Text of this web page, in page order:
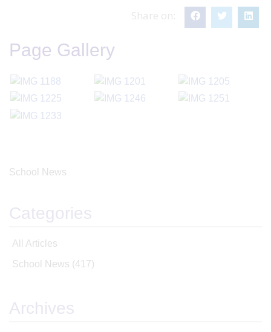
Share on:
Page Gallery
School News
Categories
All Articles
School News (417)
Archives